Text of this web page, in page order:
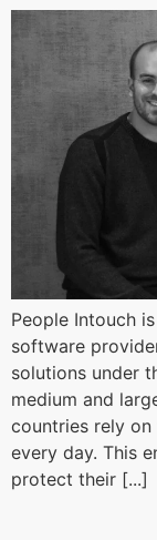
People Intouch
software
solutions under
medium and
countries rely
every day. This
protect their [...]